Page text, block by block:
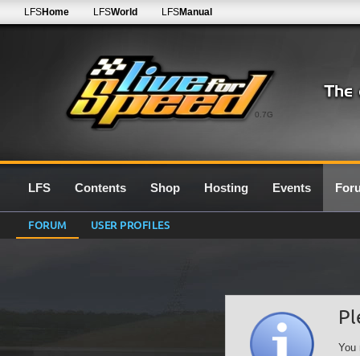
0.7G
LFSHome LFSWorld LFSManual
LFS Contents Shop Hosting Events
FORUM USER PROFILES
You